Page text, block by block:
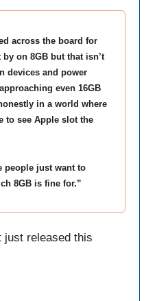
across the board for
on 8GB but that isn’t
devices and power
even 16GB
in a world where
to see Apple slot the
people just want to
8GB is fine for.”
just released this